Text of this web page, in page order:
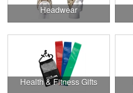
Headwear
Health & Fitness Gifts